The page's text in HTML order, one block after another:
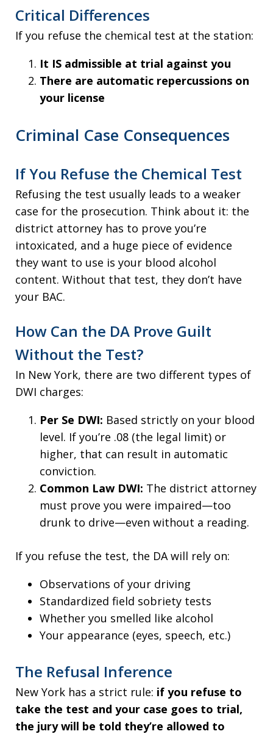
Critical Differences
If you refuse the chemical test at the station:
It IS admissible at trial against you
There are automatic repercussions on
your license
Criminal Case Consequences
If You Refuse the Chemical Test
Refusing the test usually leads to a weaker
case for the prosecution. Think about it: the
district attorney has to prove you’re
intoxicated, and a huge piece of evidence
they want to use is your blood alcohol
content. Without that test, they don’t have
your BAC.
How Can the DA Prove Guilt
Without the Test?
In New York, there are two different types of
DWI charges:
Per Se DWI: Based strictly on your blood
level. If you’re .08 (the legal limit) or
higher, that can result in automatic
conviction.
Common Law DWI: The district attorney
must prove you were impaired—too
drunk to drive—even without a reading.
If you refuse the test, the DA will rely on:
Observations of your driving
Standardized field sobriety tests
Whether you smelled like alcohol
Your appearance (eyes, speech, etc.)
The Refusal Inference
New York has a strict rule: if you refuse to
take the test and your case goes to trial,
the jury will be told they’re allowed to